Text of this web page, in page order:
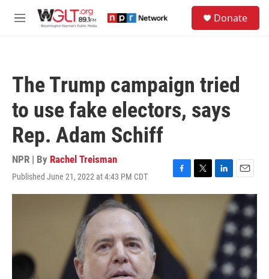
M
Donate
The Trump campaign tried
to use fake electors, says
Rep. Adam Schiff
NPR | By Rachel Treisman
Published June 21, 2022 at 4:43 PM CDT
F
a
o
o
k
T
w
L
i
e
d
I
E
m
a
i
l